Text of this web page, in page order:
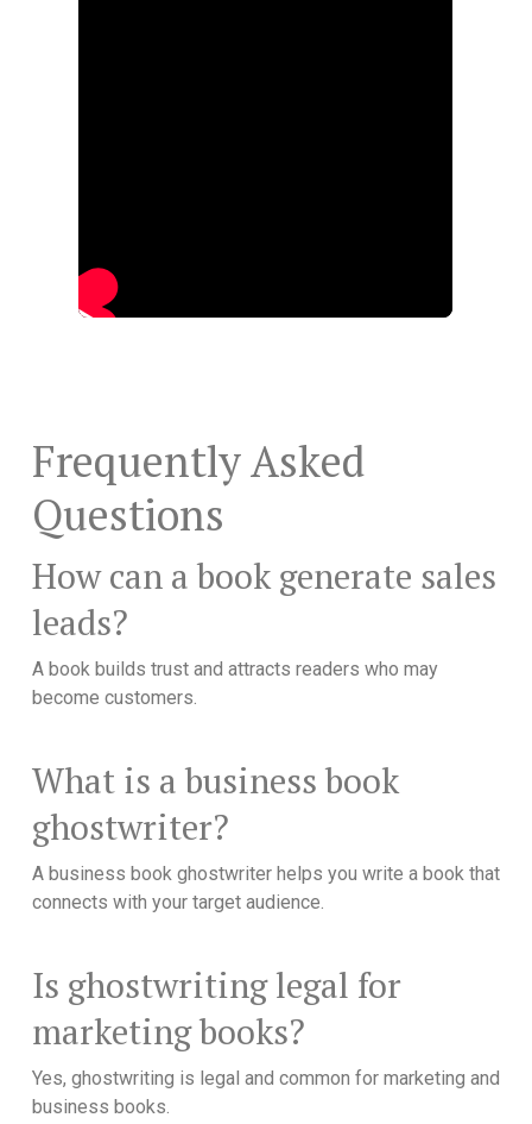
Frequently Asked
Questions
How can a book generate sales
leads?
A book builds trust and attracts readers who may
become customers.
What is a business book
ghostwriter?
A business book ghostwriter helps you write a book that
connects with your target audience.
Is ghostwriting legal for
marketing books?
Yes, ghostwriting is legal and common for marketing and
business books.